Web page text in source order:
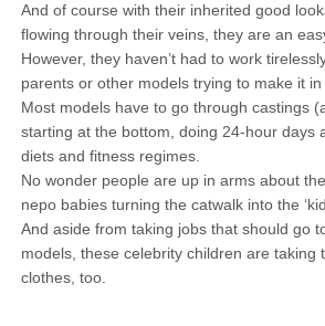
And of course with their inherited good
flowing through their veins, they are an
However, they haven’t had to work
parents or other models trying to make it in
Most models have to go through castings
starting at the bottom, doing 24-hour days
diets and fitness regimes.
No wonder people are up in arms about
nepo babies turning the catwalk into the
And aside from taking jobs that should go
models, these celebrity children are taking
clothes, too.